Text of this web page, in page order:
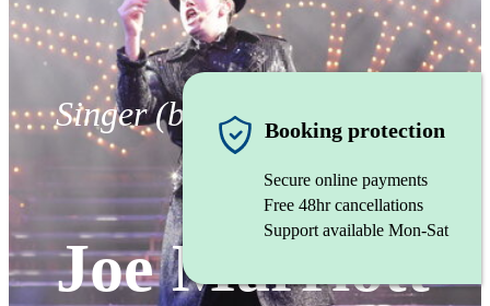
Singer (baritone)
Joe Marriott
Booking protection
Secure online payments
Free 48hr cancellations
Support available Mon-Sat